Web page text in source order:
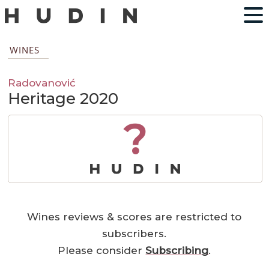
WINES
Radovanović
Heritage 2020
?
Wines reviews & scores are restricted to
subscribers.
Please considerSubscribing.